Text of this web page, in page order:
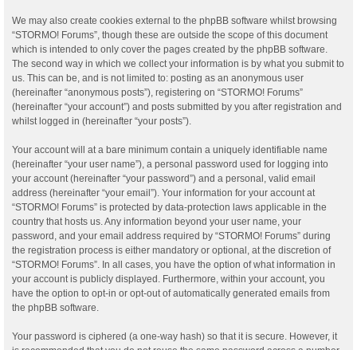
We may also create cookies external to the phpBB software whilst browsing
“STORMO! Forums”, though these are outside the scope of this document
which is intended to only cover the pages created by the phpBB software.
The second way in which we collect your information is by what you submit to
us. This can be, and is not limited to: posting as an anonymous user
(hereinafter “anonymous posts”), registering on “STORMO! Forums”
(hereinafter “your account”) and posts submitted by you after registration and
whilst logged in (hereinafter “your posts”).
Your account will at a bare minimum contain a uniquely identifiable name
(hereinafter “your user name”), a personal password used for logging into
your account (hereinafter “your password”) and a personal, valid email
address (hereinafter “your email”). Your information for your account at
“STORMO! Forums” is protected by data-protection laws applicable in the
country that hosts us. Any information beyond your user name, your
password, and your email address required by “STORMO! Forums” during
the registration process is either mandatory or optional, at the discretion of
“STORMO! Forums”. In all cases, you have the option of what information in
your account is publicly displayed. Furthermore, within your account, you
have the option to opt-in or opt-out of automatically generated emails from
the phpBB software.
Your password is ciphered (a one-way hash) so that it is secure. However, it